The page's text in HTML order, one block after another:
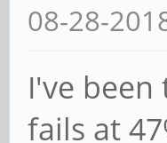
08-28-
I've
fails at